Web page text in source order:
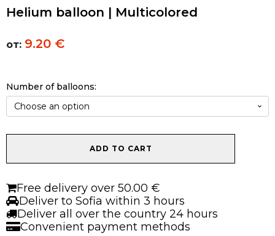
Helium balloon | Multicolored
от: 9.20 €
Number of balloons:
Multicolored
quantity
ADD TO CART
Free delivery over 50.00 €
Deliver to Sofia within 3 hours
Deliver all over the country 24 hours
Convenient payment methods